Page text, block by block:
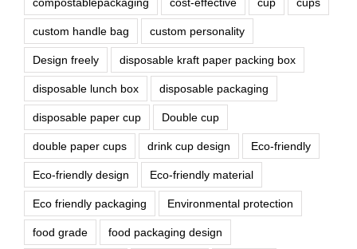
compostablepackaging cost-effective cup cups
custom handle bag custom personality
Design freely disposable kraft paper packing box
disposable lunch box disposable packaging
disposable paper cup Double cup
double paper cups drink cup design Eco-friendly
Eco-friendly design Eco-friendly material
Eco friendly packaging Environmental protection
food grade food packaging design